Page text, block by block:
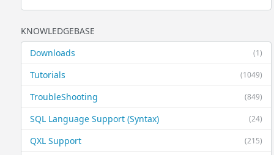
KNOWLEDGEBASE
(1)
Downloads
(1049)
Tutorials
(849)
TroubleShooting
(24)
SQL Language Support (Syntax)
(215)
QXL Support